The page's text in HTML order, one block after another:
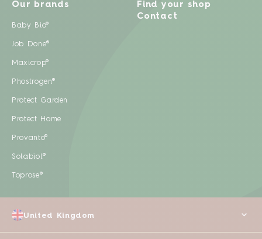
Our brands
Baby Bio®
Job Done®
Maxicrop®
Phostrogen®
Protect Garden
Protect Home
Provanto®
Solabiol®
Toprose®
Find your shop
Contact
United Kingdom